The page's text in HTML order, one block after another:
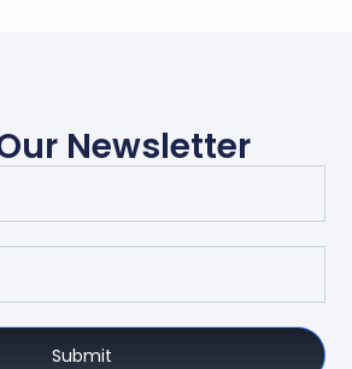
Newsletter
Submit